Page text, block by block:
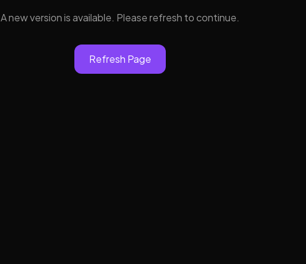
A new version is available. Please refresh to continue.
Refresh Page